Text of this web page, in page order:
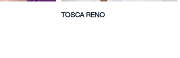
TOSCA RENO